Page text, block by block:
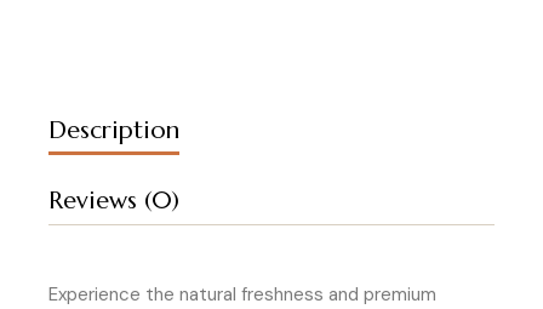
Description
Reviews (0)
Experience the natural freshness and premium